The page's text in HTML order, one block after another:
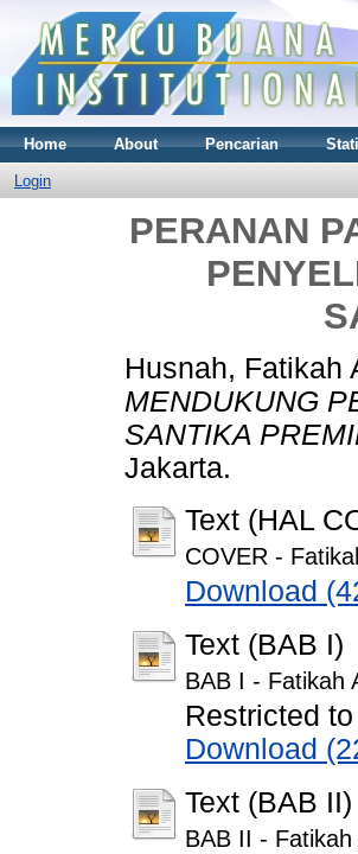
Home About Pencarian
Login
PERANAN
Husnah, Fatikah
MENDUKUNG
SANTIKA
Jakarta.
Text (HAL
COVER -
Download
Text (BAB I)
BAB I - Fatikah
Restricted
Download
Text (BAB II)
BAB II -